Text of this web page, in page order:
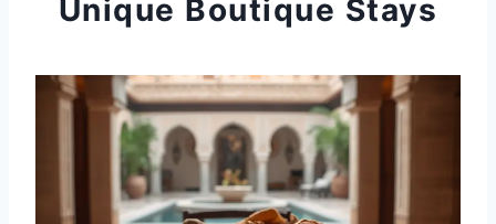
Unique Boutique Stays